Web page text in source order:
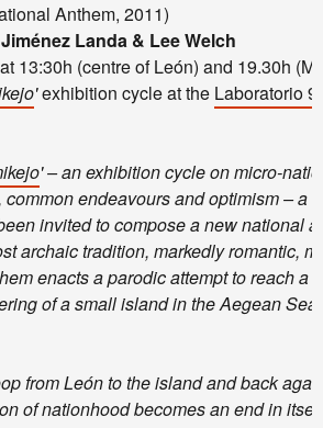
Anthem, 2011)
Landa & Lee Welch
13:30h (centre of León) and 19.30h
'exhibition cycle at the Laboratorio
' – an exhibition cycle on micro-
endeavours and optimism – a
invited to compose a new national
archaic tradition, markedly romantic,
enacts a parodic attempt to reach a
of a small island in the Aegean Sea
from León to the island and back
of nationhood becomes an end in